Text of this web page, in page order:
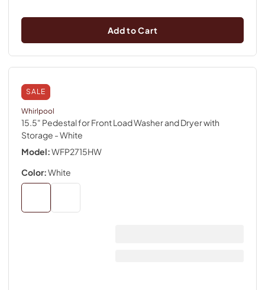
Add to Cart
SALE
Whirlpool
15.5" Pedestal for Front Load Washer and Dryer with
Storage - White
Model:WFP2715HW
Color:White